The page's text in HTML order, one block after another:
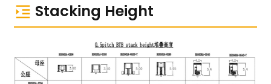
Stacking Height